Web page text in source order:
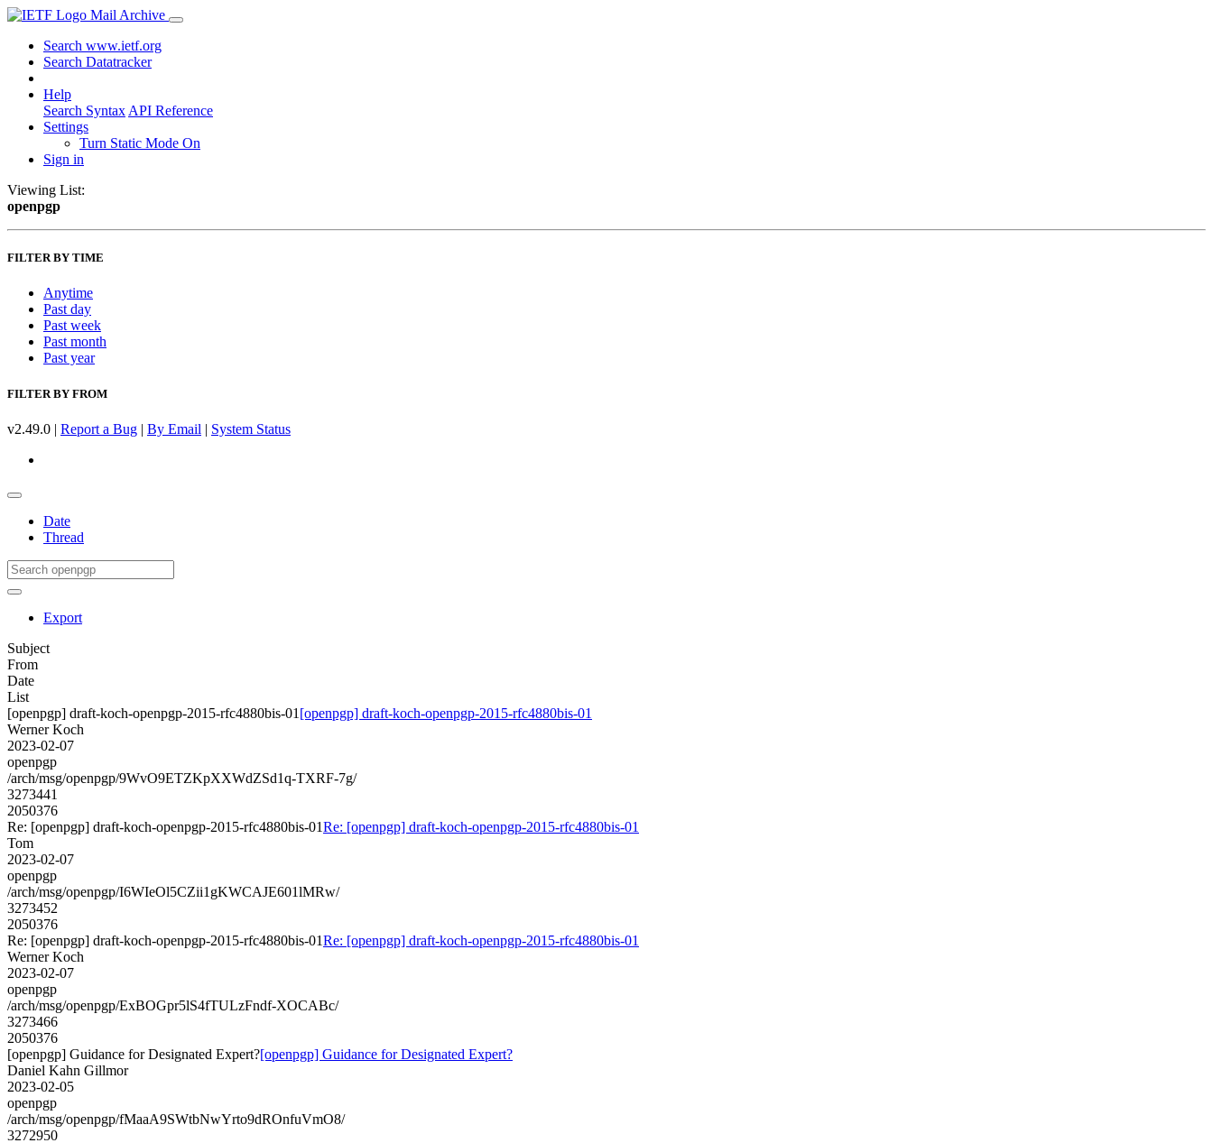
Mail Archive
Search www.ietf.org
Search Datatracker
Help
Search Syntax API Reference
Settings
Turn Static Mode On
Sign in
Viewing List:
openpgp
FILTER BY TIME
Anytime
Past day
Past week
Past month
Past year
FILTER BY FROM
v2.49.0 | Report a Bug | By Email | System Status
Date
Thread
Export
Subject
From
Date
List
[openpgp] draft-koch-openpgp-2015-rfc4880bis-01 [openpgp] draft-koch-openpgp-2015-rfc4880bis-01
Werner Koch
2023-02-07
openpgp
/arch/msg/openpgp/9WvO9ETZKpXXWdZSd1q-TXRF-7g/
3273441
2050376
Re: [openpgp] draft-koch-openpgp-2015-rfc4880bis-01Re: [openpgp] draft-koch-openpgp-2015-rfc4880bis-01
Tom
2023-02-07
openpgp
/arch/msg/openpgp/I6WIeOl5CZii1gKWCAJE601lMRw/
3273452
2050376
Re: [openpgp] draft-koch-openpgp-2015-rfc4880bis-01Re: [openpgp] draft-koch-openpgp-2015-rfc4880bis-01
Werner Koch
2023-02-07
openpgp
/arch/msg/openpgp/ExBOGpr5lS4fTULzFndf-XOCABc/
3273466
2050376
[openpgp] Guidance for Designated Expert?[openpgp] Guidance for Designated Expert?
Daniel Kahn Gillmor
2023-02-05
openpgp
/arch/msg/openpgp/fMaaA9SWtbNwYrto9dROnfuVmO8/
3272950